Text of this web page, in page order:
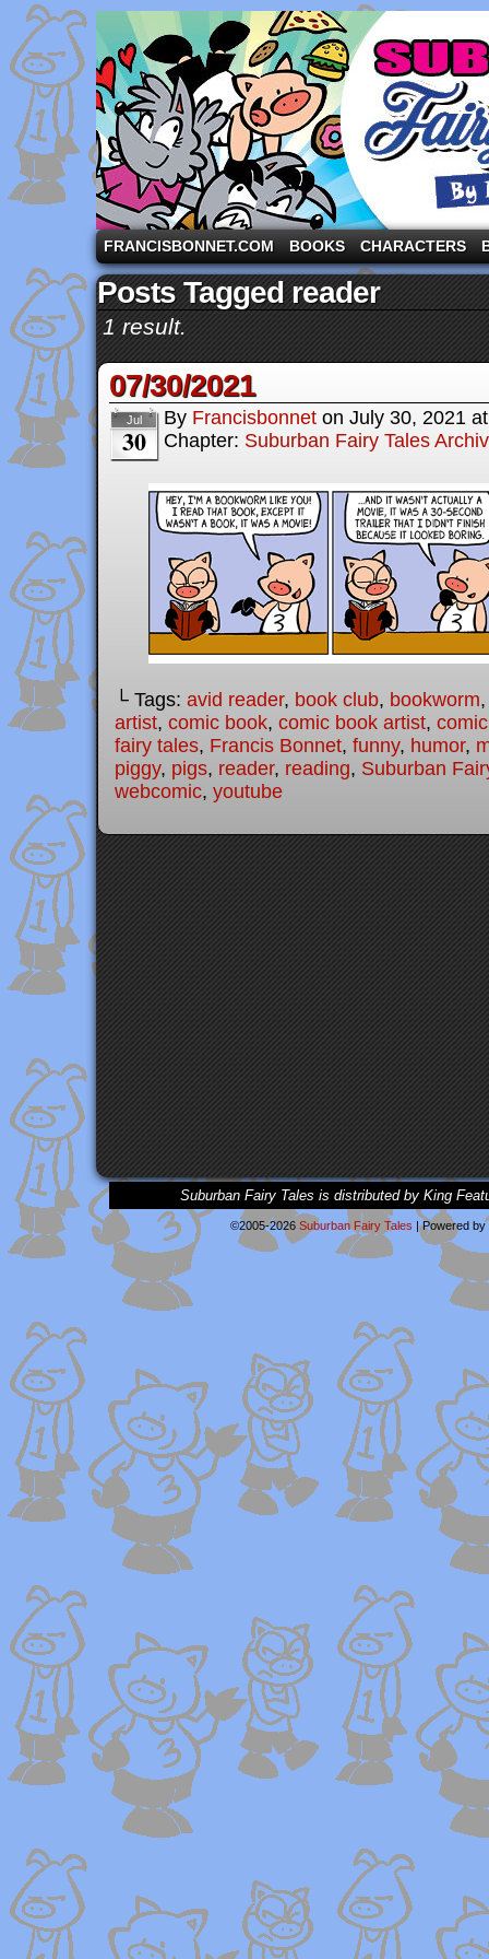
A comic strip starring the three pigs and other
FRANCISBONNET.COM BOOKS CHARACTERS
Posts Tagged reader
1 result.
07/30/2021
Jul
30
By Francisbonnet on July 30, 2021
Chapter: Suburban Fairy Tales
└ Tags: avid reader, book club, bookworm
artist, comic book, comic book artist,
fairy tales, Francis Bonnet, funny, humor,
piggy, pigs, reader, reading, Suburban
webcomic, youtube
Suburban Fairy Tales is distributed by King
©2005-2026 Suburban Fairy Tales |Powered by